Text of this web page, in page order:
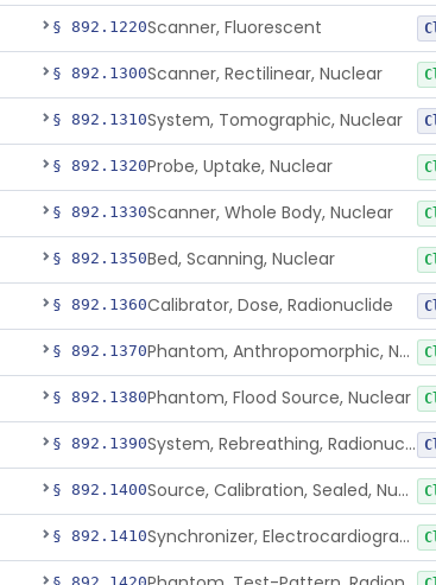
§ 892.1220Scanner, Fluorescent
§ 892.1300Scanner, Rectilinear, Nuclear
§ 892.1310System, Tomographic, Nuclear
§ 892.1320Probe, Uptake, Nuclear
§ 892.1330Scanner, Whole Body, Nuclear
§ 892.1350Bed, Scanning, Nuclear
§ 892.1360Calibrator, Dose, Radionuclide
§ 892.1370 Phantom, Anthropomorphic, Nuclear
§ 892.1380Phantom, Flood Source, Nuclear
§ 892.1390 System, Rebreathing, Radionuclide
§ 892.1400 Source, Calibration, Sealed, Nuclear
§ 892.1410 Synchronizer, Electrocardiograph, Nuclear